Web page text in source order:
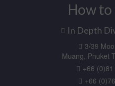
How to
In Depth
3/39
Muang, Phuket
+66
+66